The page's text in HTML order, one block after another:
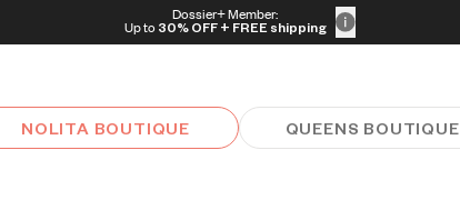
Dossier+ Member:
Up to 30% OFF + FREE shipping
NOLITA BOUTIQUE QUEENS BOUTIQUE